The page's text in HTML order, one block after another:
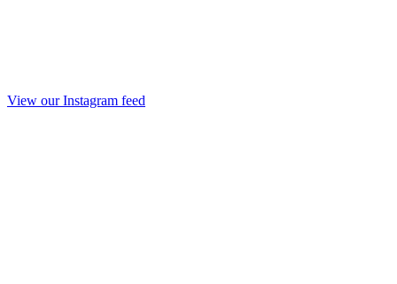
View our Instagram feed